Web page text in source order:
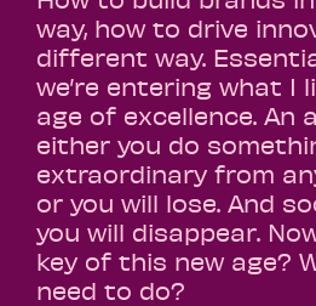
way, how to drive
different way.
we’re entering what I
age of excellence. An
either you do
extraordinary from
or you will lose. And
you will disappear.
key of this new age?
need to do?